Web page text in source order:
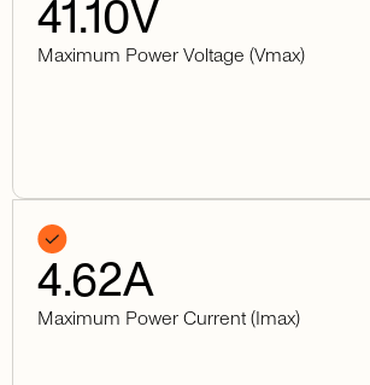
41.10V
Maximum Power Voltage (Vmax)
4.62A
Maximum Power Current (Imax)